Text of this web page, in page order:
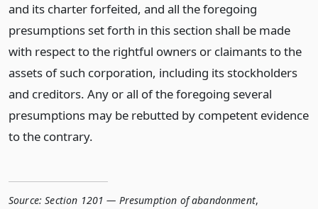
and its charter forfeited, and all the foregoing
presumptions set forth in this section shall be made
with respect to the rightful owners or claimants to the
assets of such corporation, including its stockholders
and creditors. Any or all of the foregoing several
presumptions may be rebutted by competent evidence
to the contrary.
Source: Section 1201 — Presumption of abandonment,